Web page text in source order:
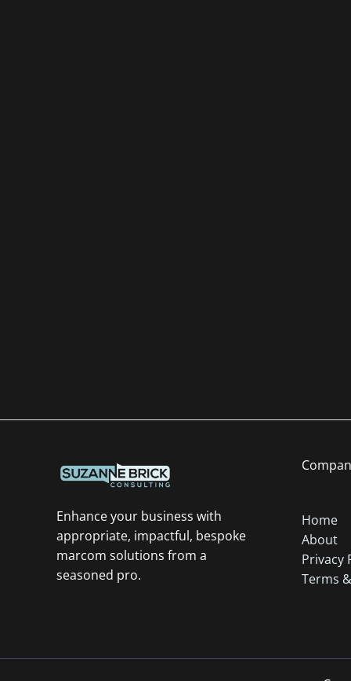
Enhance your business with
appropriate, impactful, bespoke
marcom solutions from a
seasoned pro.
Home
About
Privacy
Terms